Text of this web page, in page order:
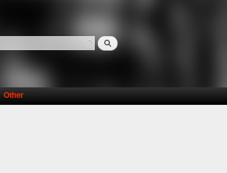
form
Search
Other